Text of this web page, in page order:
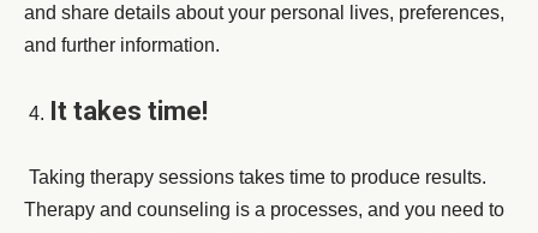
and share details about your personal lives, preferences,
and further information.
It takes time!
Taking therapy sessions takes time to produce results.
Therapy and counseling is a processes, and you need to